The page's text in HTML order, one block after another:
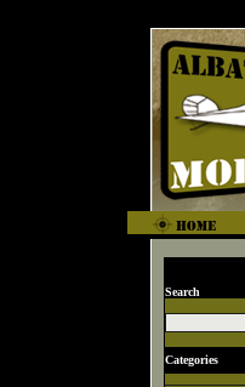
Search
Categories